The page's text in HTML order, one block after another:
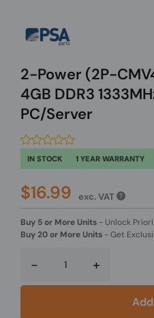
2-Power (2P-
4GB DDR3
PC/Server
IN STOCK 1 YEAR WARRANTY
$16.99 exc. VAT
Buy 5 or More Units - Unlock
Buy 20 or More Units -Get
- +